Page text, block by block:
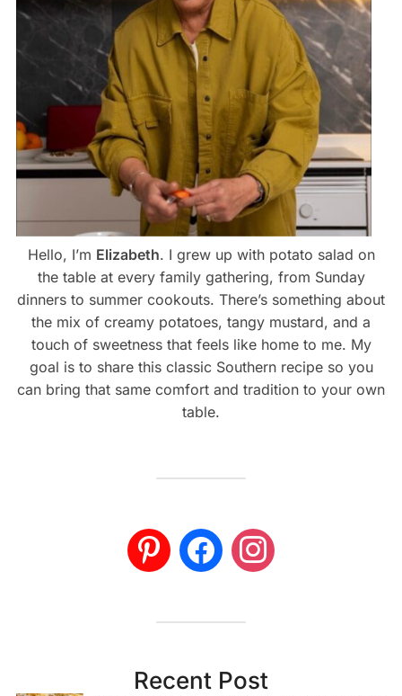
Hello, I’m Elizabeth. I grew up with potato salad on
the table at every family gathering, from Sunday
dinners to summer cookouts. There’s something about
the mix of creamy potatoes, tangy mustard, and a
touch of sweetness that feels like home to me. My
goal is to share this classic Southern recipe so you
can bring that same comfort and tradition to your own
table.
Recent Post